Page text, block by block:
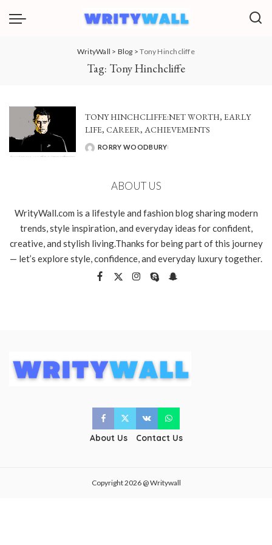
WrityWall > Blog >Tony Hinchcliffe
Tag: Tony Hinchcliffe
TONY HINCHCLIFFE:NET WORTH, EARLY
LIFE, CAREER, ACHIEVEMENTS
POSTED
RORRY WOODBURY
ABOUT US
WrityWall.com is a lifestyle and fashion blog sharing modern
trends, style inspiration, and everyday ideas for confident,
creative, and stylish living.Thanks for being part of this journey
— let’s explore style, confidence, and everyday luxury together.
About Us Contact Us
Copyright 2026 @ Writywall